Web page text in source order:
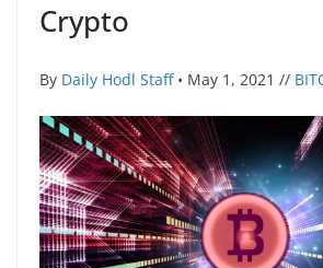
Crypto
By Daily Hodl Staff• May 1, 2021 //